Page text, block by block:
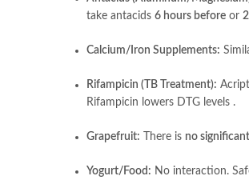
take antacids 6 hours before or
Calcium/Iron Supplements:
Rifampicin (TB Treatment):
Rifampicin lowers DTG levels .
Grapefruit: There is no
Yogurt/Food: No interaction.